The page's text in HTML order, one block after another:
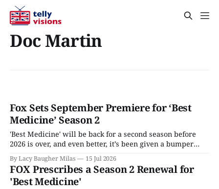
Doc Martin
Fox Sets September Premiere for ‘Best
Medicine’ Season 2
'Best Medicine' will be back for a second season before
2026 is over, and even better, it’s been given a bumper
crop of episodes.
By Lacy Baugher Milas 15 Jul 2026
FOX Prescribes a Season 2 Renewal for
'Best Medicine'